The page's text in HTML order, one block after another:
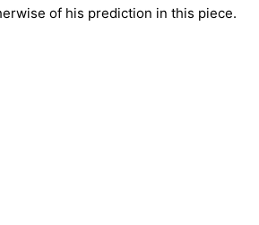
of his prediction in this piece.